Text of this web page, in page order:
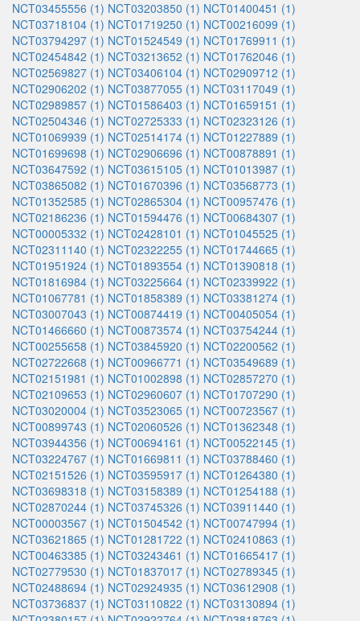
NCT03455556 (1) NCT03203850 (1) NCT01400451 (1)
NCT03718104 (1) NCT01719250 (1) NCT00216099 (1)
NCT03794297 (1) NCT01524549 (1) NCT01769911 (1)
NCT02454842 (1) NCT03213652 (1) NCT01762046 (1)
NCT02569827 (1) NCT03406104 (1) NCT02909712 (1)
NCT02906202 (1) NCT03877055 (1) NCT03117049 (1)
NCT02989857 (1) NCT01586403 (1) NCT01659151 (1)
NCT02504346 (1) NCT02725333 (1) NCT02323126 (1)
NCT01069939 (1) NCT02514174 (1) NCT01227889 (1)
NCT01699698 (1) NCT02906696 (1) NCT00878891 (1)
NCT03647592 (1) NCT03615105 (1) NCT01013987 (1)
NCT03865082 (1) NCT01670396 (1) NCT03568773 (1)
NCT01352585 (1) NCT02865304 (1) NCT00957476 (1)
NCT02186236 (1) NCT01594476 (1) NCT00684307 (1)
NCT00005332 (1) NCT02428101 (1) NCT01045525 (1)
NCT02311140 (1) NCT02322255 (1) NCT01744665 (1)
NCT01951924 (1) NCT01893554 (1) NCT01390818 (1)
NCT01816984 (1) NCT03225664 (1) NCT02339922 (1)
NCT01067781 (1) NCT01858389 (1) NCT03381274 (1)
NCT03007043 (1) NCT00874419 (1) NCT00405054 (1)
NCT01466660 (1) NCT00873574 (1) NCT03754244 (1)
NCT00255658 (1) NCT03845920 (1) NCT02200562 (1)
NCT02722668 (1) NCT00966771 (1) NCT03549689 (1)
NCT02151981 (1) NCT01002898 (1) NCT02857270 (1)
NCT02109653 (1) NCT02960607 (1) NCT01707290 (1)
NCT03020004 (1) NCT03523065 (1) NCT00723567 (1)
NCT00899743 (1) NCT02060526 (1) NCT01362348 (1)
NCT03944356 (1) NCT00694161 (1) NCT00522145 (1)
NCT03224767 (1) NCT01669811 (1) NCT03788460 (1)
NCT02151526 (1) NCT03595917 (1) NCT01264380 (1)
NCT03698318 (1) NCT03158389 (1) NCT01254188 (1)
NCT02870244 (1) NCT03745326 (1) NCT03911440 (1)
NCT00003567 (1) NCT01504542 (1) NCT00747994 (1)
NCT03621865 (1) NCT01281722 (1) NCT02410863 (1)
NCT00463385 (1) NCT03243461 (1) NCT01665417 (1)
NCT02779530 (1) NCT01837017 (1) NCT02789345 (1)
NCT02488694 (1) NCT02924935 (1) NCT03612908 (1)
NCT03736837 (1) NCT03110822 (1) NCT03130894 (1)